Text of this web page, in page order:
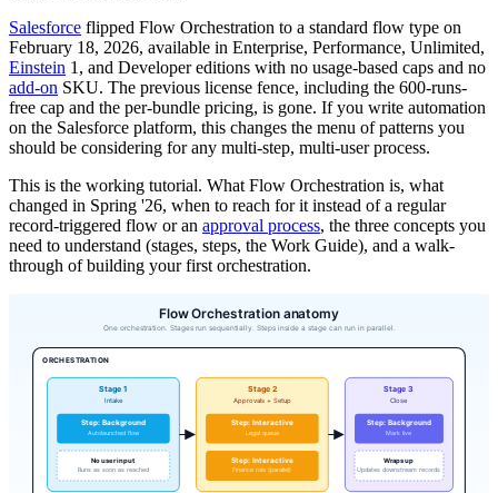
Salesforce flipped Flow Orchestration to a standard flow type on
February 18, 2026, available in Enterprise, Performance, Unlimited,
Einstein 1, and Developer editions with no usage-based caps and no
add-on SKU. The previous license fence, including the 600-runs-
free cap and the per-bundle pricing, is gone. If you write automation
on the Salesforce platform, this changes the menu of patterns you
should be considering for any multi-step, multi-user process.
This is the working tutorial. What Flow Orchestration is, what
changed in Spring '26, when to reach for it instead of a regular
record-triggered flow or an approval process, the three concepts you
need to understand (stages, steps, the Work Guide), and a walk-
through of building your first orchestration.